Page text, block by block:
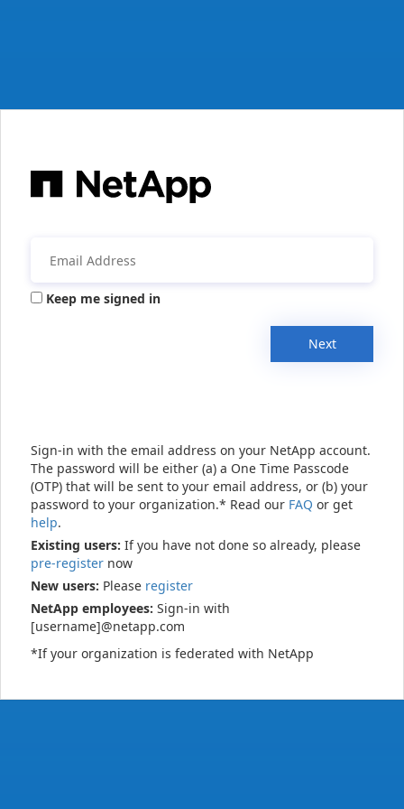
Keep me signed in
Next
Sign-in with the email address on your NetApp account.
The password will be either (a) a One Time Passcode
(OTP) that will be sent to your email address, or (b) your
password to your organization.* Read our FAQ or get
help.
Existing users: If you have not done so already, please
pre-register now
New users: Please register
NetApp employees: Sign-in with
[username]@netapp.com
*If your organization is federated with NetApp